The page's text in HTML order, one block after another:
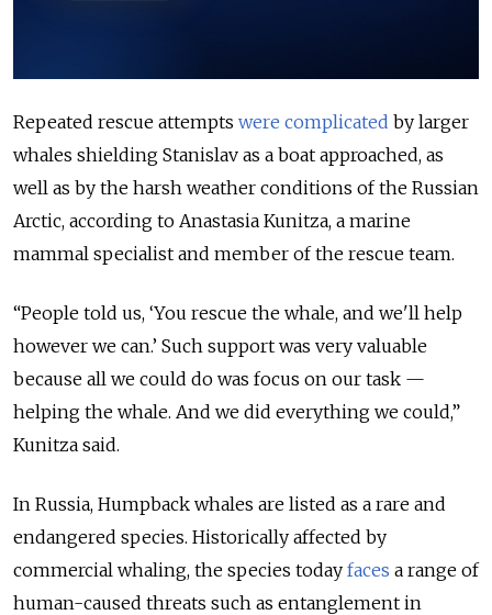
Repeated rescue attempts were complicated by larger
whales shielding Stanislav as a boat approached, as
well as by the harsh weather conditions of the Russian
Arctic, according to Anastasia Kunitza, a marine
mammal specialist and member of the rescue team.
“People told us, ‘You rescue the whale, and we'll help
however we can.’ Such support was very valuable
because all we could do was focus on our task —
helping the whale. And we did everything we could,”
Kunitza said.
In Russia, Humpback whales are listed as a rare and
endangered species. Historically affected by
commercial whaling, the species today faces a range of
human-caused threats such as entanglement in